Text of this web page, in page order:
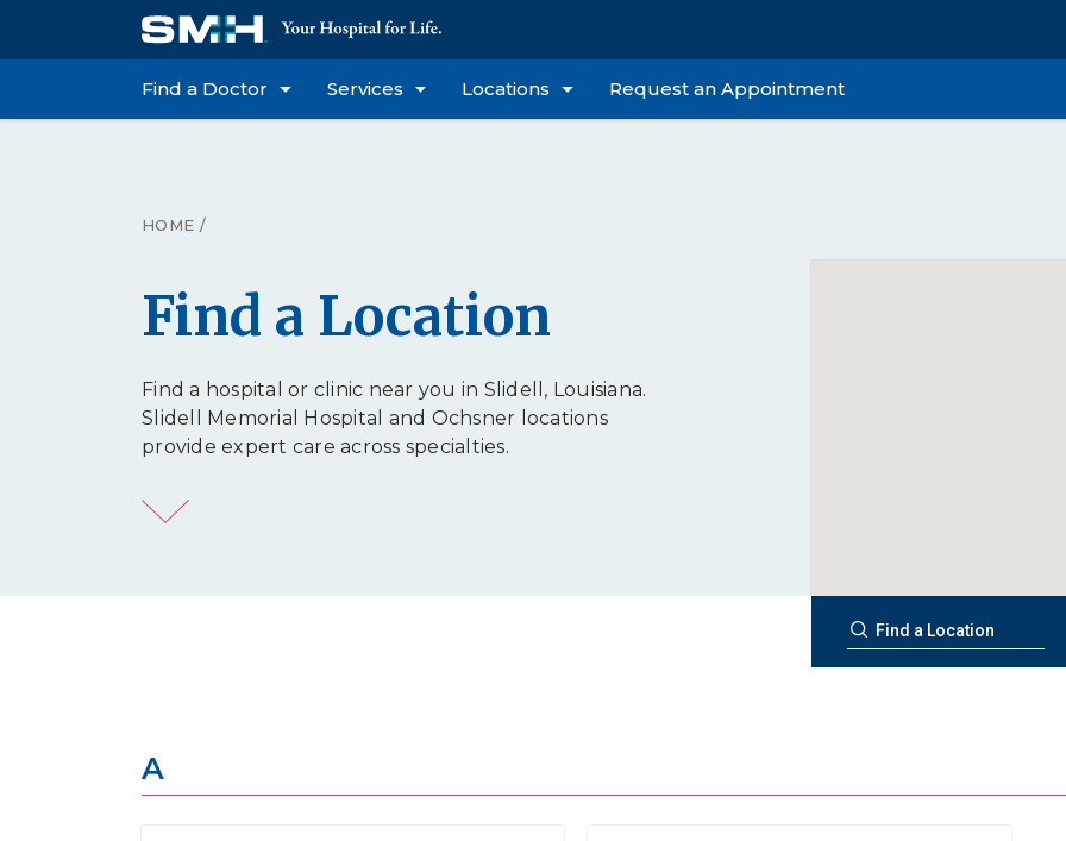
Find a Doctor Services Locations Request an Appointment
HOME /
Find a Location
Find a hospital or clinic near you in Slidell, Louisiana.
Slidell Memorial Hospital and Ochsner locations
provide expert care across specialties.
A